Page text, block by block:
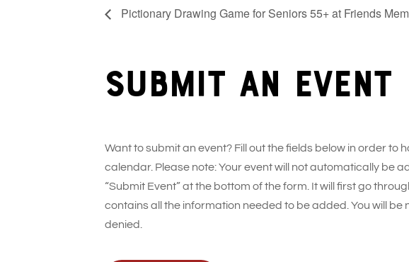
Pictionary Drawing Game for Seniors 55+ at Friends
Submit an event
Want to submit an event? Fill out the fields below in order to
calendar. Please note: Your event will not automatically be
“Submit Event” at the bottom of the form. It will first go
contains all the information needed to be added. You will
denied.